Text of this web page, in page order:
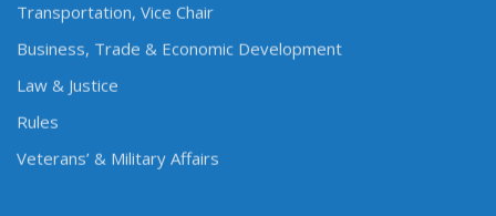
Transportation, Vice Chair
Business, Trade & Economic Development
Law & Justice
Rules
Veterans’ & Military Affairs